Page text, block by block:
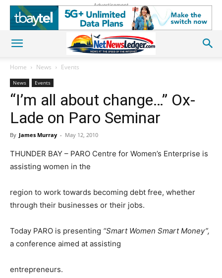
Advertisement
Home News Events
News Events
“I’m all about change…” Ox-
Lade on Paro Seminar
By James Murray - May 12, 2010
THUNDER BAY – PARO Centre for Women’s Enterprise is
assisting women in the
region to work towards becoming debt free, whether
through their businesses or their jobs.
Today PARO is presenting “Smart Women Smart Money”,
a conference aimed at assisting
entrepreneurs.